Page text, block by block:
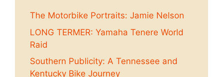
The Motorbike Portraits: Jamie Nelson
LONG TERMER: Yamaha Tenere World
Raid
Southern Publicity: A Tennessee and
Kentucky Bike Journey